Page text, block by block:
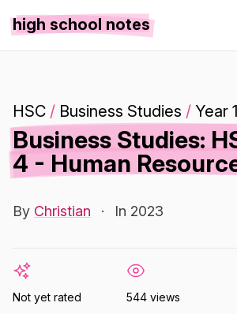
high school notes
HSC / Business Studies / Year
Business Studies:
4 - Human
By Christian · In 2023
Not yet rated 544 views